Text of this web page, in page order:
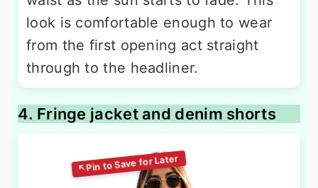
look is comfortable enough to wear
from the first opening act straight
through to the headliner.
4. Fringe jacket and denim shorts